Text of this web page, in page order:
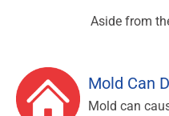
Aside from
Mold Can
Mold can